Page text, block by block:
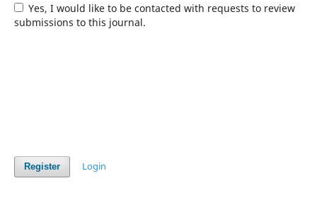
Yes, I would like to be contacted with requests to review
submissions to this journal.
Register Login